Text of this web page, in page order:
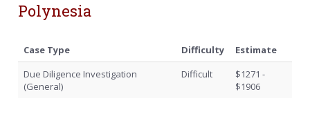
Polynesia
Case Type Difficulty
Estimate
Due Diligence Investigation
(General)
Difficult
$1271 -
$1906